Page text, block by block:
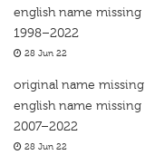
english name missing
1998–2022
28 Jun 22
original name missing
english name missing
2007–2022
28 Jun 22